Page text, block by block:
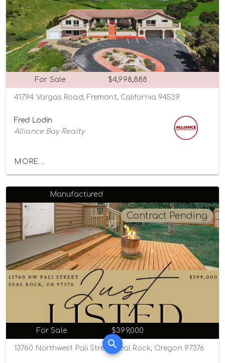
For Sale $4,998,888
41794 Vargas Road, Fremont, California 94539
Fred Lodin
Alliance Bay Realty
MORE...
Manufactured
Contract Pending
For Sale $399,000
13760 Northwest Pali Street, Seal Rock, Oregon 97376